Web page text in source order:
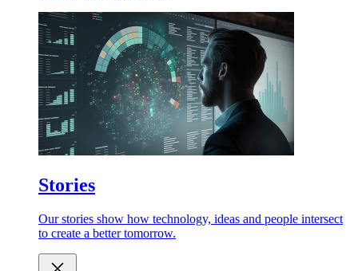
Stories
Our stories show how technology, ideas and people intersect
to create a better tomorrow.